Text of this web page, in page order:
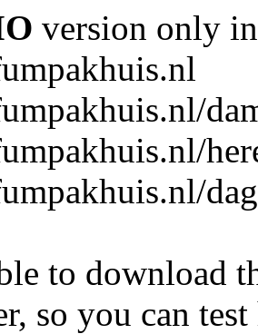
version only
to download
so you can